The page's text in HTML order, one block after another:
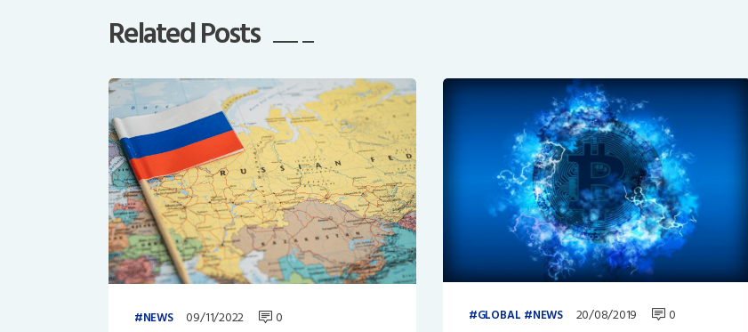
Related Posts
NEWS 09/11/2022 0 GLOBAL NEWS 20/08/2019 0